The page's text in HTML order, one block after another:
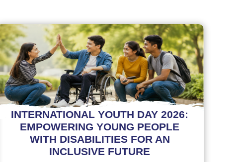
INTERNATIONAL YOUTH DAY 2026:
EMPOWERING YOUNG PEOPLE
WITH DISABILITIES FOR AN
INCLUSIVE FUTURE